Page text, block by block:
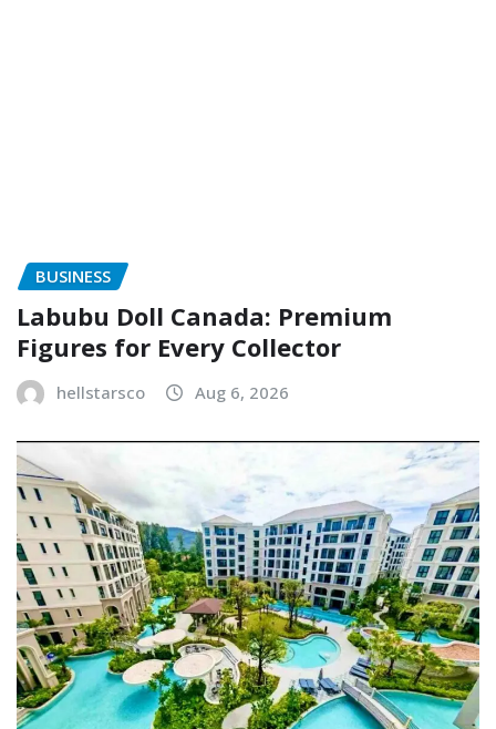
BUSINESS
Labubu Doll Canada: Premium
Figures for Every Collector
hellstarsco Aug 6, 2026